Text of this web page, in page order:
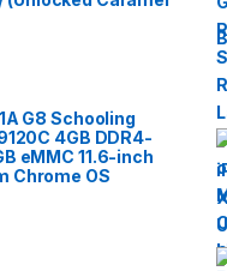
G8 Schooling
4GB DDR4-
eMMC 11.6-inch
Chrome OS